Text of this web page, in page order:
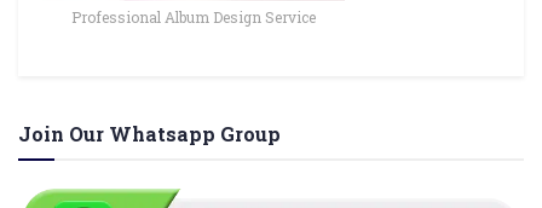
Professional Album Design Service
Join Our Whatsapp Group